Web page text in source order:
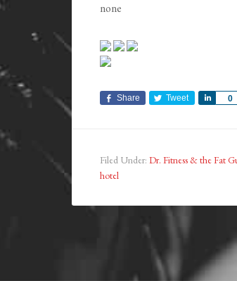
none
Share Tweet 0
Share
Filed Under: Dr. Fitness & the Fat
hotel